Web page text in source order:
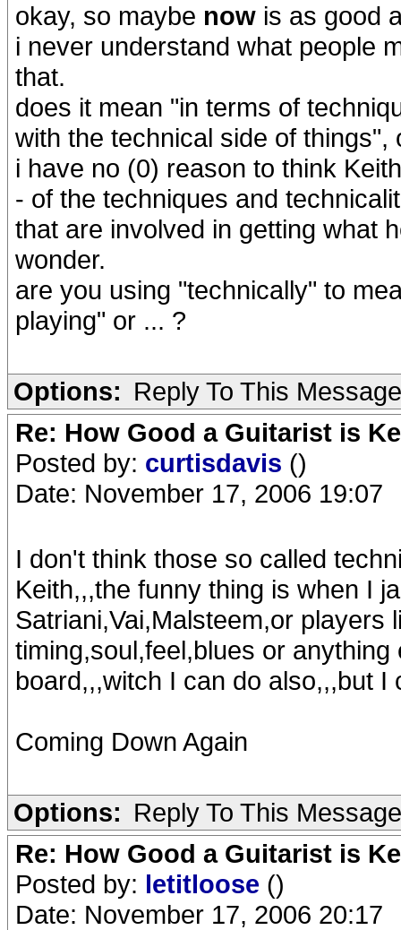
okay, so maybe now is as good
i never understand what people
that.
does it mean "in terms of
with the technical side of things",
i have no (0) reason to think
- of the techniques and
that are involved in getting what
wonder.
are you using "technically" to
playing" or ... ?
Options: Reply To This Message
Re: How Good a Guitarist is
Posted by: curtisdavis ()
Date: November 17, 2006 19:07
I don't think those so called
Keith,,,the funny thing is when I
Satriani,Vai,Malsteem,or
timing,soul,feel,blues or
board,,,witch I can do also,,,but I
Coming Down Again
Options: Reply To This Message
Re: How Good a Guitarist is
Posted by: letitloose ()
Date: November 17, 2006 20:17